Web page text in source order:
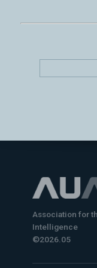
Association for
Intelligence
©2026.05